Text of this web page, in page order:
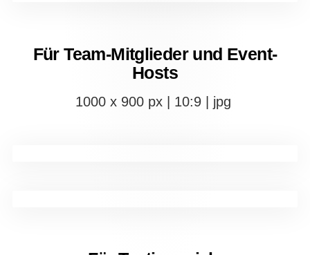
Für Team-Mitglieder und Event-
Hosts
1000 x 900 px | 10:9 | jpg